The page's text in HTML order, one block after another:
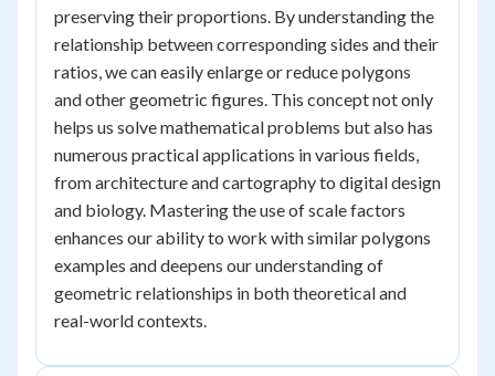
preserving their proportions. By understanding the
relationship between corresponding sides and their
ratios, we can easily enlarge or reduce polygons
and other geometric figures. This concept not only
helps us solve mathematical problems but also has
numerous practical applications in various fields,
from architecture and cartography to digital design
and biology. Mastering the use of scale factors
enhances our ability to work with similar polygons
examples and deepens our understanding of
geometric relationships in both theoretical and
real-world contexts.